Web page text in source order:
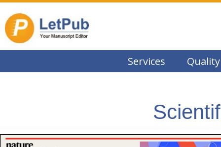
Services Quality